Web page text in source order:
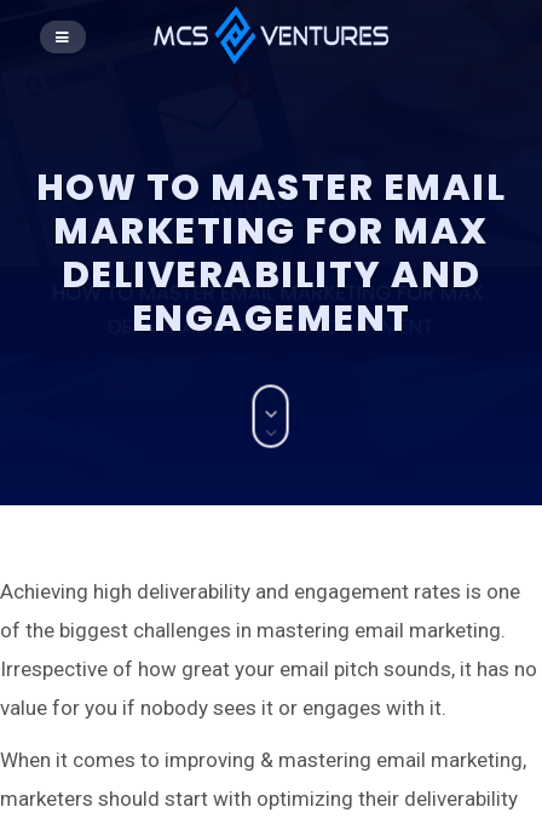
HOW TO MASTER EMAIL
MARKETING FOR MAX
DELIVERABILITY AND
ENGAGEMENT
Achieving high deliverability and engagement rates is one
of the biggest challenges in mastering email marketing.
Irrespective of how great your email pitch sounds, it has no
value for you if nobody sees it or engages with it.
When it comes to improving & mastering email marketing,
marketers should start with optimizing their deliverability